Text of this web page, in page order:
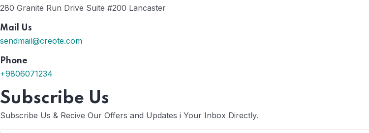
280 Granite Run Drive Suite #200 Lancaster
Mail Us
sendmail@creote.com
Phone
+9806071234
Subscribe Us
Subscribe Us & Recive Our Offers and Updates i Your Inbox Directly.